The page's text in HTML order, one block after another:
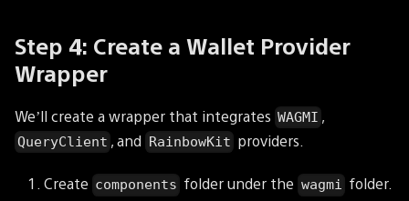
Step 4: Create a Wallet Provider
Wrapper
We’ll create a wrapper that integrates WAGMI ,
QueryClient , and RainbowKit providers.
Create components folder under the wagmi folder.